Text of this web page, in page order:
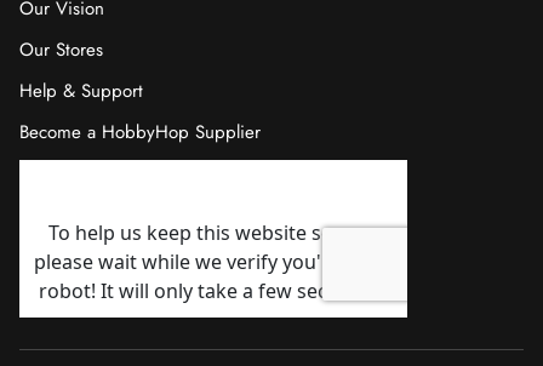
Our Vision
Our Stores
Help & Support
Become a HobbyHop Supplier